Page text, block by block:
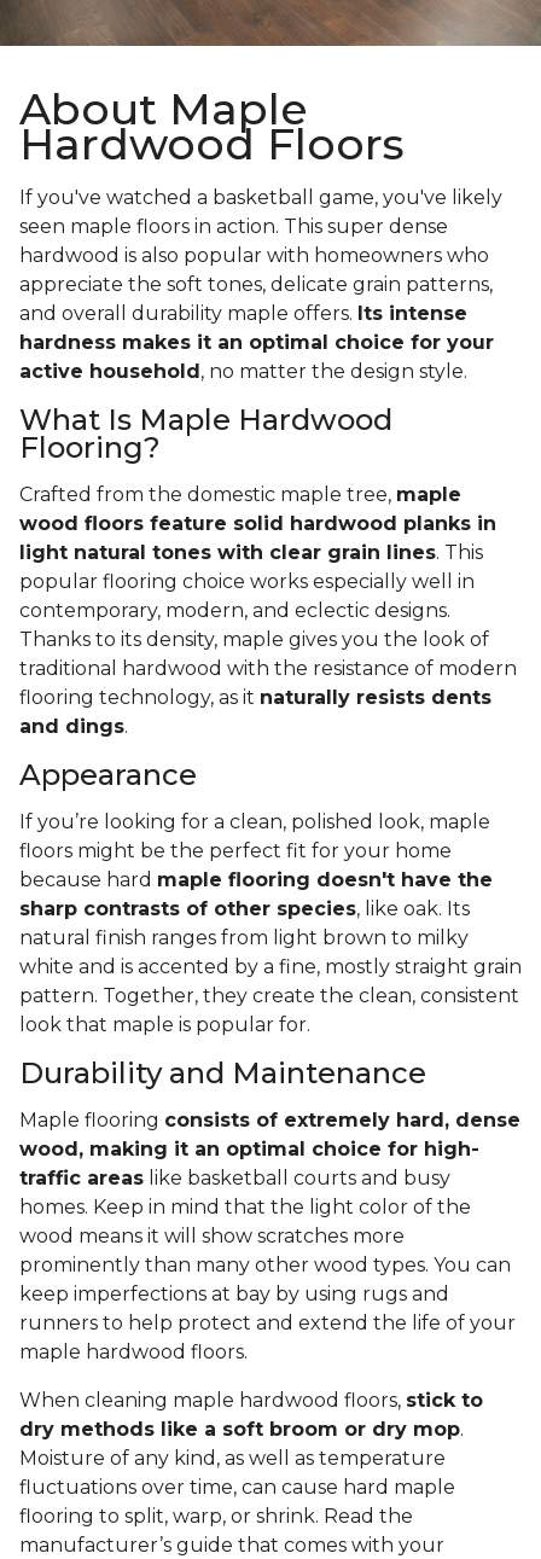
About Maple
Hardwood Floors
If you've watched a basketball game, you've likely
seen maple floors in action. This super dense
hardwood is also popular with homeowners who
appreciate the soft tones, delicate grain patterns,
and overall durability maple offers. Its intense
hardness makes it an optimal choice for your
active household , no matter the design style.
What Is Maple Hardwood
Flooring?
Crafted from the domestic maple tree, maple
wood floors feature solid hardwood planks in
light natural tones with clear grain lines. This
popular flooring choice works especially well in
contemporary, modern, and eclectic designs.
Thanks to its density, maple gives you the look of
traditional hardwood with the resistance of modern
flooring technology, as it naturally resists dents
and dings.
Appearance
If you’re looking for a clean, polished look, maple
floors might be the perfect fit for your home
because hard maple flooring doesn't have the
sharp contrasts of other species, like oak. Its
natural finish ranges from light brown to milky
white and is accented by a fine, mostly straight grain
pattern. Together, they create the clean, consistent
look that maple is popular for.
Durability and Maintenance
Maple flooring consists of extremely hard, dense
wood, making it an optimal choice for high-
traffic areas like basketball courts and busy
homes. Keep in mind that the light color of the
wood means it will show scratches more
prominently than many other wood types. You can
keep imperfections at bay by using rugs and
runners to help protect and extend the life of your
maple hardwood floors.
When cleaning maple hardwood floors, stick to
dry methods like a soft broom or dry mop.
Moisture of any kind, as well as temperature
fluctuations over time, can cause hard maple
flooring to split, warp, or shrink. Read the
manufacturer’s guide that comes with your